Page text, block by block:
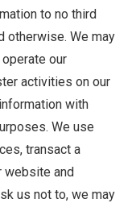
to no third
otherwise. We may
our
activities on our
with
We use
transact a
website and
us not to, we may